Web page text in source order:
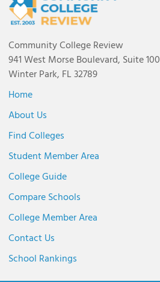
Community College Review
941 West Morse Boulevard, Suite 100
Winter Park, FL 32789
Home
About Us
Find Colleges
Student Member Area
College Guide
Compare Schools
College Member Area
Contact Us
School Rankings